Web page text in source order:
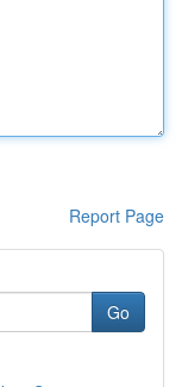
Report Page
Go